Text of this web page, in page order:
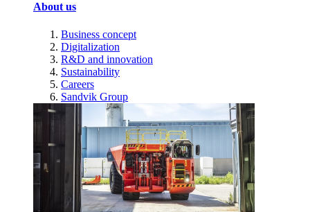
About us
Business concept
Digitalization
R&D and innovation
Sustainability
Careers
Sandvik Group